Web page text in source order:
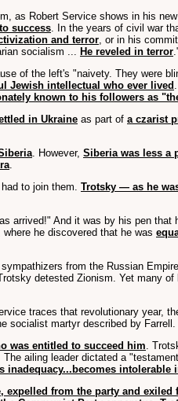
as Robert Service shows in his
success. In the years of civil war
and terror, or in his
socialism ... He reveled in terror
of the left's "naivety. They were
Jewish intellectual who ever lived
known to his followers as
in Ukraine as part of a czarist
. However, Siberia was less a
.
to join them. Trotsky — as he
arrived!" And it was by his pen that
where he discovered that he was
from the Russian
detested Zionism. Yet many
traces that revolutionary year,
socialist martyr described by Farrell.
was entitled to succeed him.
The ailing leader dictated a
inadequacy...becomes intolerable
expelled from the party and exiled